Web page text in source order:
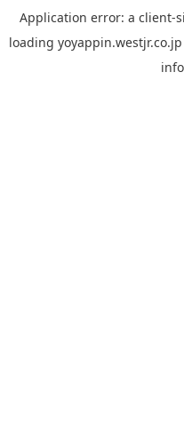
Application error: a client-
loading yoyappin.westjr.co.jp